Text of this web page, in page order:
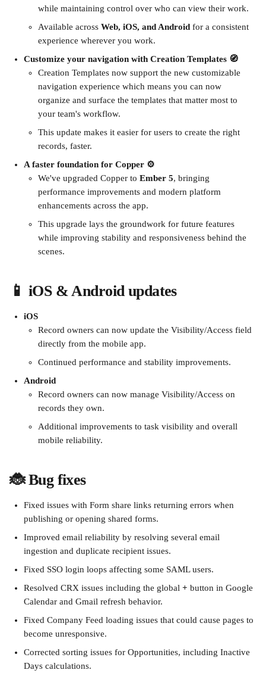
while maintaining control over who can view their work.
Available across Web, iOS, and Android for a consistent
experience wherever you work.
Customize your navigation with Creation Templates 🧭
Creation Templates now support the new customizable
navigation experience which means you can now
organize and surface the templates that matter most to
your team's workflow.
This update makes it easier for users to create the right
records, faster.
A faster foundation for Copper ⚙️
We've upgraded Copper to Ember 5, bringing
performance improvements and modern platform
enhancements across the app.
This upgrade lays the groundwork for future features
while improving stability and responsiveness behind the
scenes.
📱 iOS & Android updates
iOS
Record owners can now update the Visibility/Access field
directly from the mobile app.
Continued performance and stability improvements.
Android
Record owners can now manage Visibility/Access on
records they own.
Additional improvements to task visibility and overall
mobile reliability.
🐞 Bug fixes
Fixed issues with Form share links returning errors when
publishing or opening shared forms.
Improved email reliability by resolving several email
ingestion and duplicate recipient issues.
Fixed SSO login loops affecting some SAML users.
Resolved CRX issues including the global + button in Google
Calendar and Gmail refresh behavior.
Fixed Company Feed loading issues that could cause pages to
become unresponsive.
Corrected sorting issues for Opportunities, including Inactive
Days calculations.